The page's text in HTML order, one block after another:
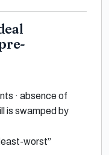
· absence of
is swamped by
worst”